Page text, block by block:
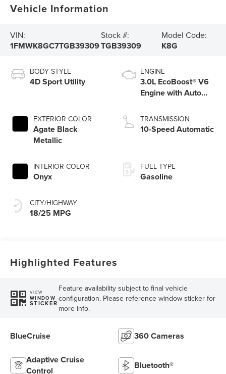
Vehicle Information
VIN:
1FMWK8GC7TGB39309
Stock #:
TGB39309
Model Code:
K8G
BODY STYLE
4D Sport Utility
EXTERIOR COLOR
Agate Black
Metallic
INTERIOR COLOR
Onyx
CITY/HIGHWAY
18/25 MPG
ENGINE
3.0L EcoBoost® V6
Engine with Auto
Technology
TRANSMISSION
10-Speed Automatic
FUEL TYPE
Gasoline
Highlighted Features
VIEW
WINDOW
STICKER
Feature availability subject to final vehicle
configuration. Please reference window sticker for
more info.
BlueCruise 360 Cameras
Adaptive Cruise
Control
Bluetooth®